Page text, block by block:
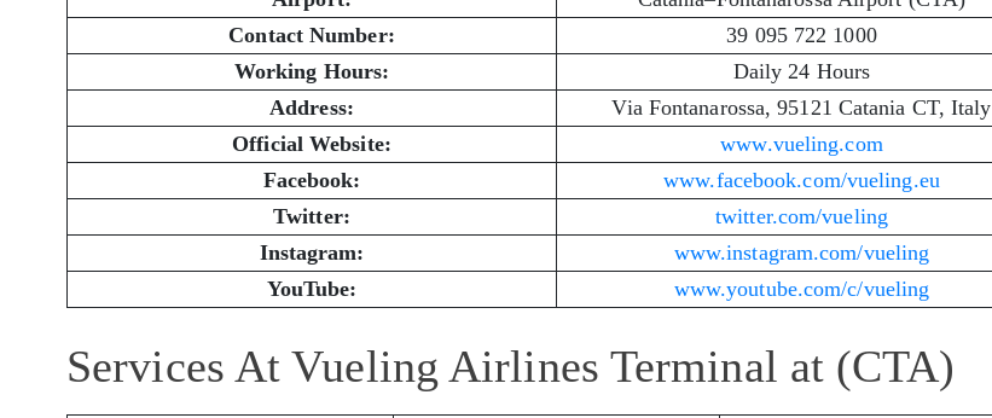
Contact Number:
39 095 722 1000
Working Hours:
Daily 24 Hours
Address:
Via Fontanarossa, 95121 Catania CT, Italy
Official Website:
www.vueling.com
Facebook:
www.facebook.com/vueling.eu
Twitter:
twitter.com/vueling
Instagram:
www.instagram.com/vueling
YouTube:
www.youtube.com/c/vueling
Services At Vueling Airlines Terminal at (CTA)